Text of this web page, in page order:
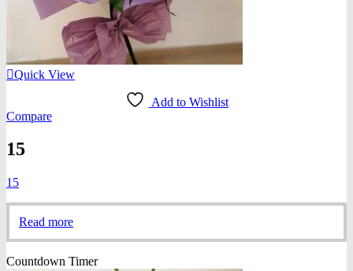
Quick View
Add to Wishlist
Compare
15
15
Read more
Countdown Timer